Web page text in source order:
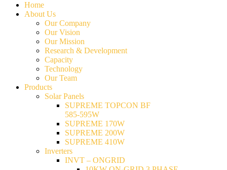
Home
About Us
Our Company
Our Vision
Our Mission
Research & Development
Capacity
Technology
Our Team
Products
Solar Panels
SUPREME TOPCON BF
585-595W
SUPREME 170W
SUPREME 200W
SUPREME 410W
Inverters
INVT – ONGRID